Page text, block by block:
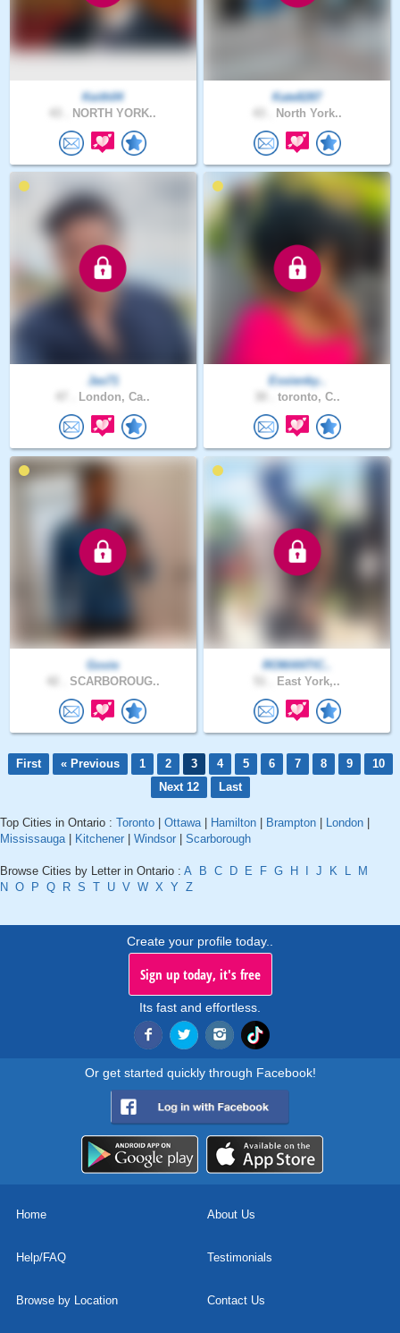
Keith04
NORTH YORK..
Kate8287
North York..
Jas71
London, Ca..
Essienky..
toronto, C..
Govie
SCARBOROUG..
ROMANTIC..
East York,..
First « Previous 1 2 3 4 5 6 7 8 9
10
Next 12
Last
Top Cities in Ontario : Toronto Ottawa| Hamilton Brampton London
Mississauga| Kitchener Windsor Scarborough
Browse Cities by Letter in Ontario : A B C D E F G H J K L
M
N O P Q R S T U V W X Y Z
Create your profile today..
Sign up today, it's free
Its fast and effortless.
Or get started quickly through Facebook!
Home About Us
Help/FAQ Testimonials
Browse by Location Contact Us